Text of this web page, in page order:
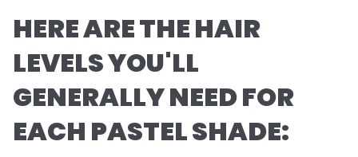
HERE ARE THE HAIR
LEVELS YOU'LL
GENERALLY NEED FOR
EACH PASTEL SHADE: